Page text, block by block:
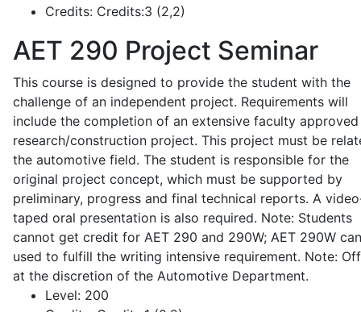
Credits: Credits:3 (2,2)
AET 290 Project Seminar
This course is designed to provide the student with the
challenge of an independent project. Requirements will
include the completion of an extensive faculty approved
research/construction project. This project must be
the automotive field. The student is responsible for the
original project concept, which must be supported by
preliminary, progress and final technical reports. A
taped oral presentation is also required. Note: Students
cannot get credit for AET 290 and 290W; AET 290W
used to fulfill the writing intensive requirement. Note:
at the discretion of the Automotive Department.
Level: 200